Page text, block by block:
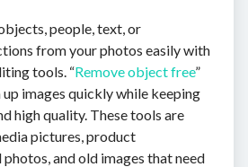
people, text, or
from your photos easily with
tools. “Remove object free”
images quickly while keeping
high quality. These tools are
pictures, product
and old images that need